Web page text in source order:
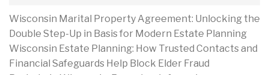
Wisconsin Marital Property Agreement: Unlocking the
Double Step-Up in Basis for Modern Estate Planning
Wisconsin Estate Planning: How Trusted Contacts and
Financial Safeguards Help Block Elder Fraud